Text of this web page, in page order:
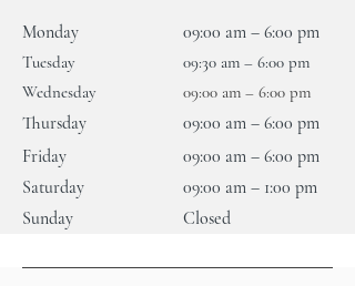
Monday 09:00 am – 6:00 pm
Tuesday 09:30 am – 6:00 pm
Wednesday
09:00 am – 6:00 pm
Thursday
09:00 am – 6:00 pm
Friday
09:00 am – 6:00 pm
Saturday
09:00 am – 1:00 pm
Sunday
Closed